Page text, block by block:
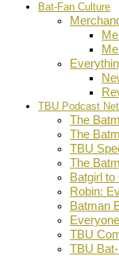
Bat-Fan Culture
TBU Podcast
The
The
TBU
The
Batgirl to
Robin:
Batman
TBU
TBU